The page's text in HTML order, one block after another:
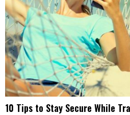
10 Tips to Stay Secure While